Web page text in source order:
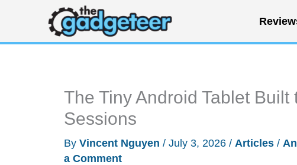
content
The Tiny Android Tablet
Sessions
By Vincent Nguyen / July 3, 2026 / Articles /
a Comment